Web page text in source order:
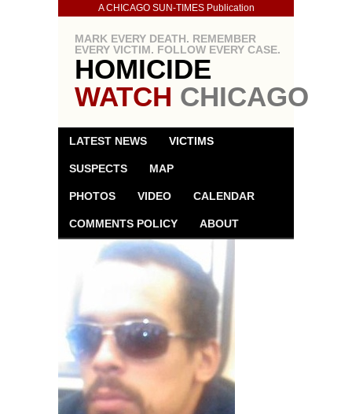
A CHICAGO SUN-TIMES Publication
MARK EVERY DEATH. REMEMBER
EVERY VICTIM. FOLLOW EVERY CASE.
HOMICIDE
WATCH CHICAGO
LATEST NEWS VICTIMS
SUSPECTS MAP
PHOTOS VIDEO CALENDAR
COMMENTS POLICY ABOUT